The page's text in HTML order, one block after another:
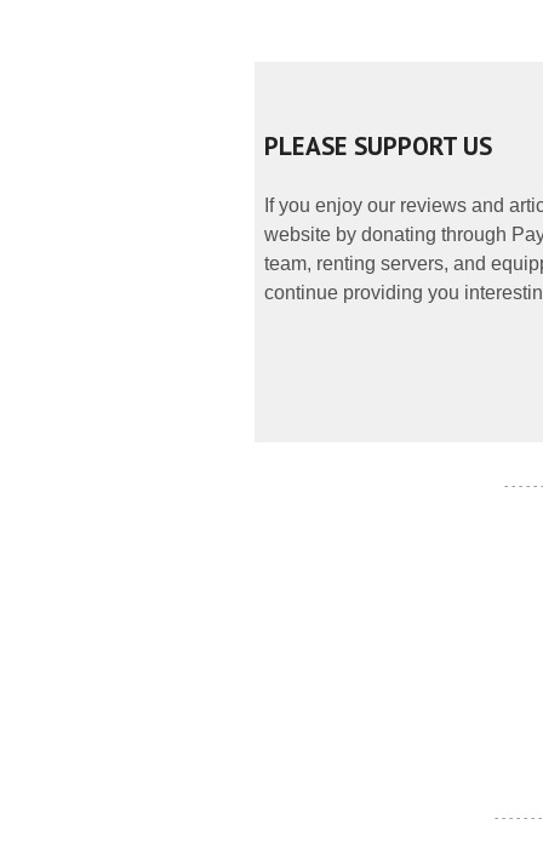
PLEASE SUPPORT US
If you enjoy our reviews and
website by donating through
team, renting servers, and
continue providing you
- - - - -
- - - - - -